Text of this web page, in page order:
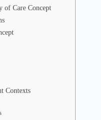
of Care Concept
Contexts